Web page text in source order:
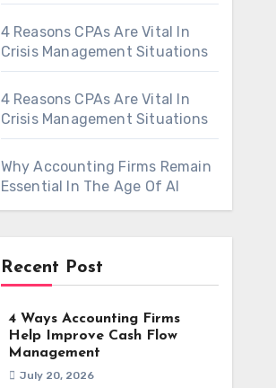
4 Reasons CPAs Are Vital In
Crisis Management Situations
4 Reasons CPAs Are Vital In
Crisis Management Situations
Why Accounting Firms Remain
Essential In The Age Of AI
Recent Post
4 Ways Accounting Firms
Help Improve Cash Flow
Management
July 20, 2026